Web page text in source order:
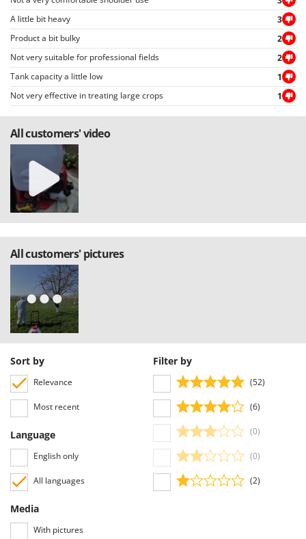
Udor
Unger
V
Verdemax
Vesco
Volpi
W
Waldner
Weber
Weibang
WIDU
Wolf Garten
Wortex
Worx
Y Yard Force
Z
Zanon
ZGrills
Zodiac
Zomax
A little bit heavy
3
Product a bit bulky
2
Not very suitable for professional fields
2
Tank capacity a little low
1
Not very effective in treating large crops
1
All customers' video
All customers' pictures
Sort by
Relevance
Most recent
Language
English only
All languages
Media
With pictures
Filter by
(52)
(6)
(0)
(0)
(2)